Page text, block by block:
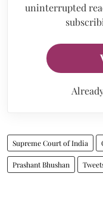
uninterrupted
Supreme Court of India
Prashant Bhushan